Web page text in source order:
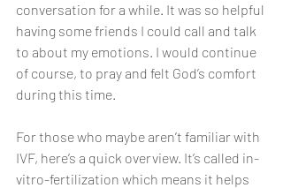
conversation for a while. It was so helpful
having some friends I could call and talk
to about my emotions. I would continue
of course, to pray and felt God’s comfort
during this time.
For those who maybe aren’t familiar with
IVF, here’s a quick overview. It’s called in-
vitro-fertilization which means it helps